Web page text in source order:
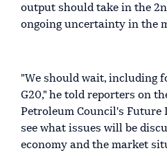
output should take in the
ongoing uncertainty in the
"We should wait, including
G20," he told reporters on
Petroleum Council's Future
see what issues will be
economy and the market